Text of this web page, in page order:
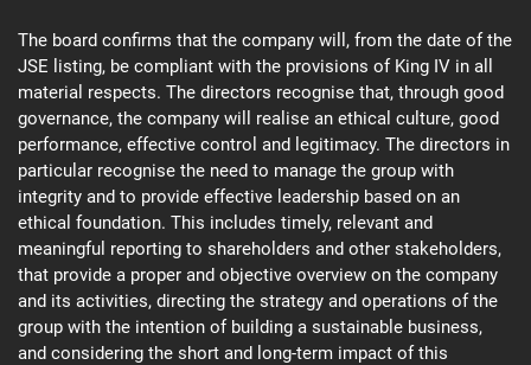
and
the
Google
Privacy
and
Terms
Service
apply.
The board confirms that the company will, from the date of the
JSE listing, be compliant with the provisions of King IV in all
material respects. The directors recognise that, through good
governance, the company will realise an ethical culture, good
performance, effective control and legitimacy. The directors in
particular recognise the need to manage the group with
integrity and to provide effective leadership based on an
ethical foundation. This includes timely, relevant and
meaningful reporting to shareholders and other stakeholders,
that provide a proper and objective overview on the company
and its activities, directing the strategy and operations of the
group with the intention of building a sustainable business,
and considering the short and long-term impact of this